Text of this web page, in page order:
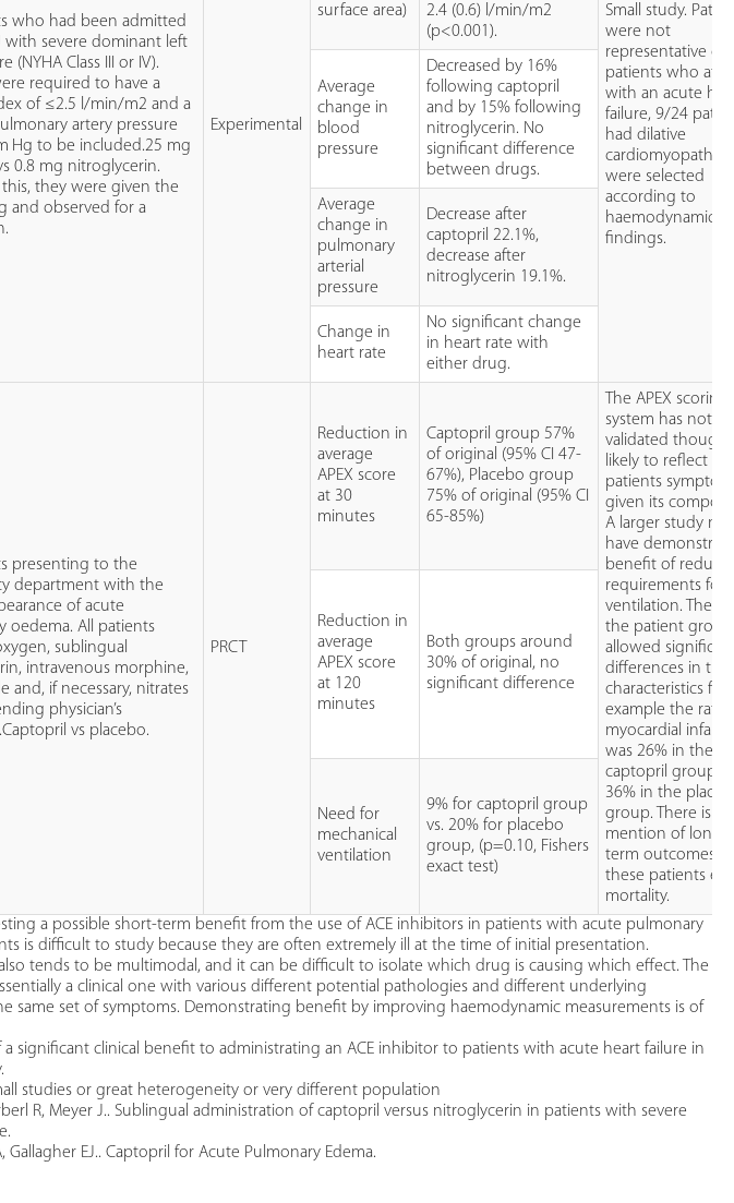
who had been admitted
with severe dominant left
(NYHA Class III or IV).
required to have a
of ≤2.5 l/min/m2 and a
artery pressure
Hg to be included.25 mg
0.8 mg nitroglycerin.
they were given the
and observed for a
Experimental
surface area)
2.4 (0.6) l/min/m2
(p<0.001).
Small study.
were not
representative of
patients who
with an acute
failure, 9/24
had dilative
cardiomyopathy
were selected
according to
haemodynamic
findings.
Average
change in
blood
pressure
Decreased by 16%
following captopril
and by 15% following
nitroglycerin. No
significant difference
between drugs.
Average
change in
pulmonary
arterial
pressure
Decrease after
captopril 22.1%,
decrease after
nitroglycerin 19.1%.
Change in
heart rate
No significant change
in heart rate with
either drug.
presenting to the
department with the
of acute
oedema. All patients
sublingual
intravenous morphine,
and, if necessary, nitrates
physician’s
vs placebo.
PRCT
Reduction in
average
APEX score
at 30
minutes
Captopril group 57%
of original (95% CI 47-
67%), Placebo group
75% of original (95% CI
65-85%)
The APEX scoring
system has not
validated though
likely to reflect
patients
given its
A larger study
have
benefit of
requirements for
ventilation. The
the patient group
allowed
differences in the
characteristics for
example the rate
myocardial
was 26% in the
captopril group
36% in the
group. There is
mention of
term outcomes
these patients
mortality.
Reduction in
average
APEX score
at 120
minutes
Both groups around
30% of original, no
significant difference
Need for
mechanical
ventilation
9% for captopril group
vs. 20% for placebo
group, (p=0.10, Fishers
exact test)
a possible short-term benefit from the use of ACE inhibitors in patients with acute pulmonary
is difficult to study because they are often extremely ill at the time of initial presentation.
tends to be multimodal, and it can be difficult to isolate which drug is causing which effect. The
a clinical one with various different potential pathologies and different underlying
same set of symptoms. Demonstrating benefit by improving haemodynamic measurements is of
a significant clinical benefit to administrating an ACE inhibitor to patients with acute heart failure in
studies or great heterogeneity or very different population
R, Meyer J.. Sublingual administration of captopril versus nitroglycerin in patients with severe
Gallagher EJ.. Captopril for Acute Pulmonary Edema.